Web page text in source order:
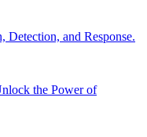
Detection, and Response.
the Power of